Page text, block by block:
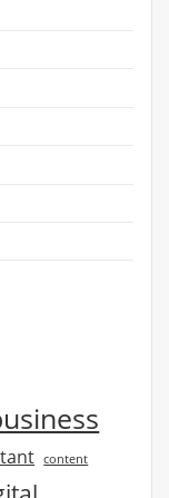
content